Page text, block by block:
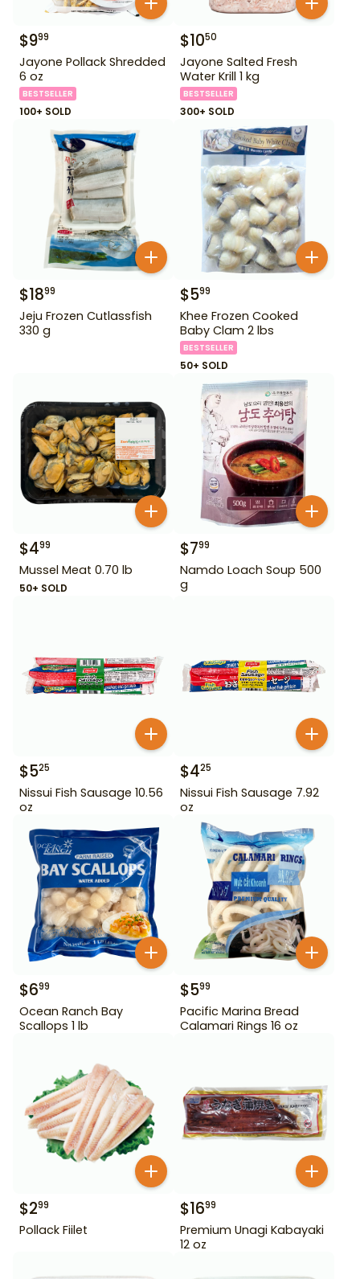
$999
Jayone Pollack Shredded
6 oz
BESTSELLER
100+ SOLD
$1050
Jayone Salted Fresh
Water Krill 1 kg
BESTSELLER
300+ SOLD
$1899
Jeju Frozen Cutlassfish
330 g
$599
Khee Frozen Cooked
Baby Clam 2 lbs
BESTSELLER
50+ SOLD
$499
Mussel Meat 0.70 lb
50+ SOLD
$799
Namdo Loach Soup 500
g
$525
Nissui Fish Sausage 10.56
oz
$425
Nissui Fish Sausage 7.92
oz
$699
Ocean Ranch Bay
Scallops 1 lb
$599
Pacific Marina Bread
Calamari Rings 16 oz
$299
Pollack Fiilet
$1699
Premium Unagi Kabayaki
12 oz